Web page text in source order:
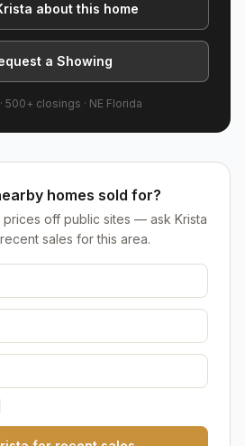
about this home
a Showing
· 500+ closings · NE Florida
homes sold for?
off public sites — ask Krista
sales for this area.